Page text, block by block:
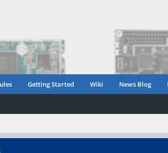
Getting Started Wiki News Blog